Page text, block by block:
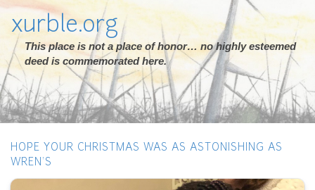
xurble.org
This place is not a place of honor… no highly esteemed
deed is commemorated here.
HOPE YOUR CHRISTMAS WAS AS ASTONISHING AS
WREN’S